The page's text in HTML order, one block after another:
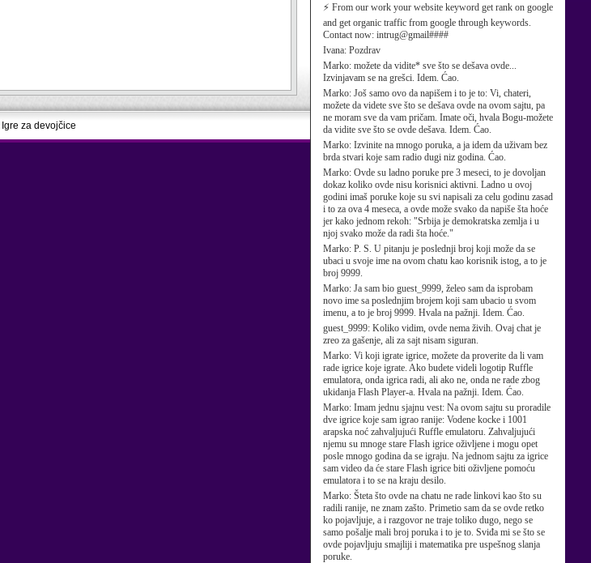
⚡ From our work your website keyword get rank on google
and get organic traffic from google through keywords.
Contact now: intrug@gmail####
Ivana: Pozdrav
Marko: možete da vidite* sve što se dešava ovde...
Izvinjavam se na grešci. Idem. Ćao.
Marko: Još samo ovo da napišem i to je to: Vi, chateri,
možete da videte sve što se dešava ovde na ovom sajtu, pa
ne moram sve da vam pričam. Imate oči, hvala Bogu-možete
da vidite sve što se ovde dešava. Idem. Ćao.
Marko: Izvinite na mnogo poruka, a ja idem da uživam bez
brda stvari koje sam radio dugi niz godina. Ćao.
Marko: Ovde su ladno poruke pre 3 meseci, to je dovoljan
dokaz koliko ovde nisu korisnici aktivni. Ladno u ovoj
godini imaš poruke koje su svi napisali za celu godinu zasad
i to za ova 4 meseca, a ovde može svako da napiše šta hoće
jer kako jednom rekoh: "Srbija je demokratska zemlja i u
njoj svako može da radi šta hoće."
Marko: P. S. U pitanju je poslednji broj koji može da se
ubaci u svoje ime na ovom chatu kao korisnik istog, a to je
broj 9999.
Marko: Ja sam bio guest_9999, želeo sam da isprobam
novo ime sa poslednjim brojem koji sam ubacio u svom
imenu, a to je broj 9999. Hvala na pažnji. Idem. Ćao.
guest_9999: Koliko vidim, ovde nema živih. Ovaj chat je
zreo za gašenje, ali za sajt nisam siguran.
Marko: Vi koji igrate igrice, možete da proverite da li vam
rade igrice koje igrate. Ako budete videli logotip Ruffle
emulatora, onda igrica radi, ali ako ne, onda ne rade zbog
ukidanja Flash Player-a. Hvala na pažnji. Idem. Ćao.
Marko: Imam jednu sjajnu vest: Na ovom sajtu su proradile
dve igrice koje sam igrao ranije: Vodene kocke i 1001
arapska noć zahvaljujući Ruffle emulatoru. Zahvaljujući
njemu su mnoge stare Flash igrice oživljene i mogu opet
posle mnogo godina da se igraju. Na jednom sajtu za igrice
sam video da će stare Flash igrice biti oživljene pomoću
emulatora i to se na kraju desilo.
Marko: Šteta što ovde na chatu ne rade linkovi kao što su
radili ranije, ne znam zašto. Primetio sam da se ovde retko
ko pojavljuje, a i razgovor ne traje toliko dugo, nego se
samo pošalje mali broj poruka i to je to. Sviđa mi se što se
ovde pojavljuju smajliji i matematika pre uspešnog slanja
poruke.
Igre za devojčice